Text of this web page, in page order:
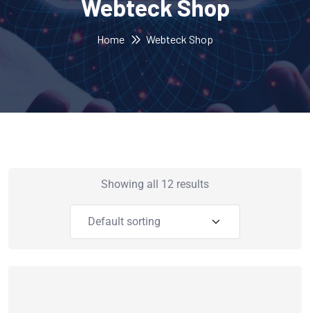
Webteck Shop
Home Webteck Shop
Showing all 12 results